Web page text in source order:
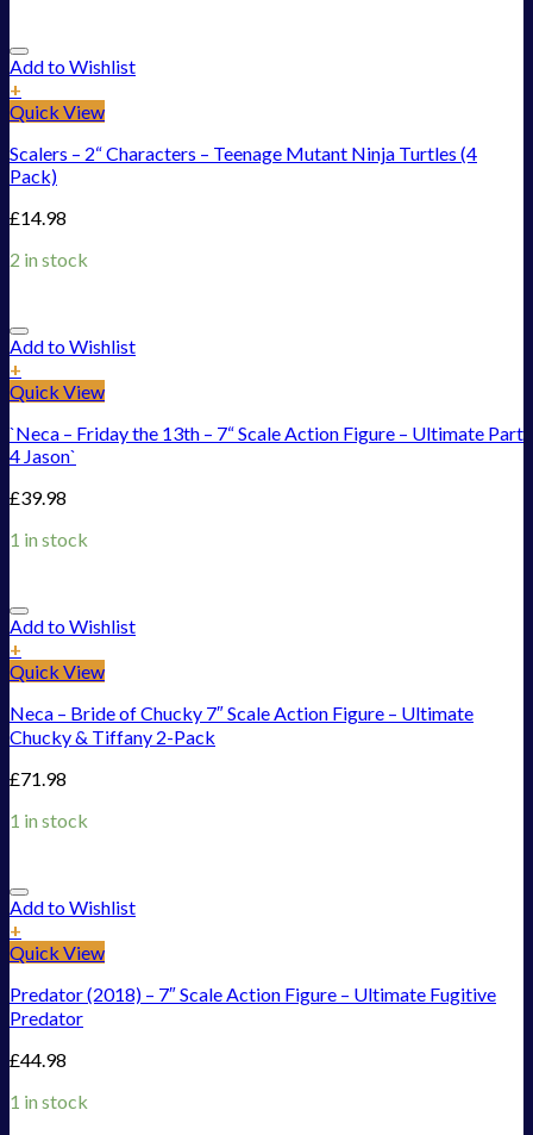
Add to Wishlist
+
Quick View
Scalers – 2“ Characters – Teenage Mutant Ninja Turtles (4
Pack)
£14.98
2 in stock
Add to Wishlist
+
Quick View
`Neca – Friday the 13th – 7“ Scale Action Figure – Ultimate Part
4 Jason`
£39.98
1 in stock
Add to Wishlist
+
Quick View
Neca – Bride of Chucky 7″ Scale Action Figure – Ultimate
Chucky & Tiffany 2-Pack
£71.98
1 in stock
Add to Wishlist
+
Quick View
Predator (2018) – 7″ Scale Action Figure – Ultimate Fugitive
Predator
£44.98
1 in stock